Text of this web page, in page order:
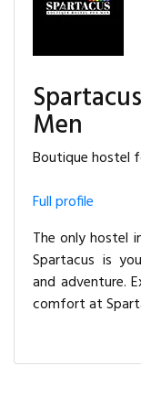
Men
Boutique hostel
Full profile
The only hostel
Spartacus is
and adventure.
comfort at